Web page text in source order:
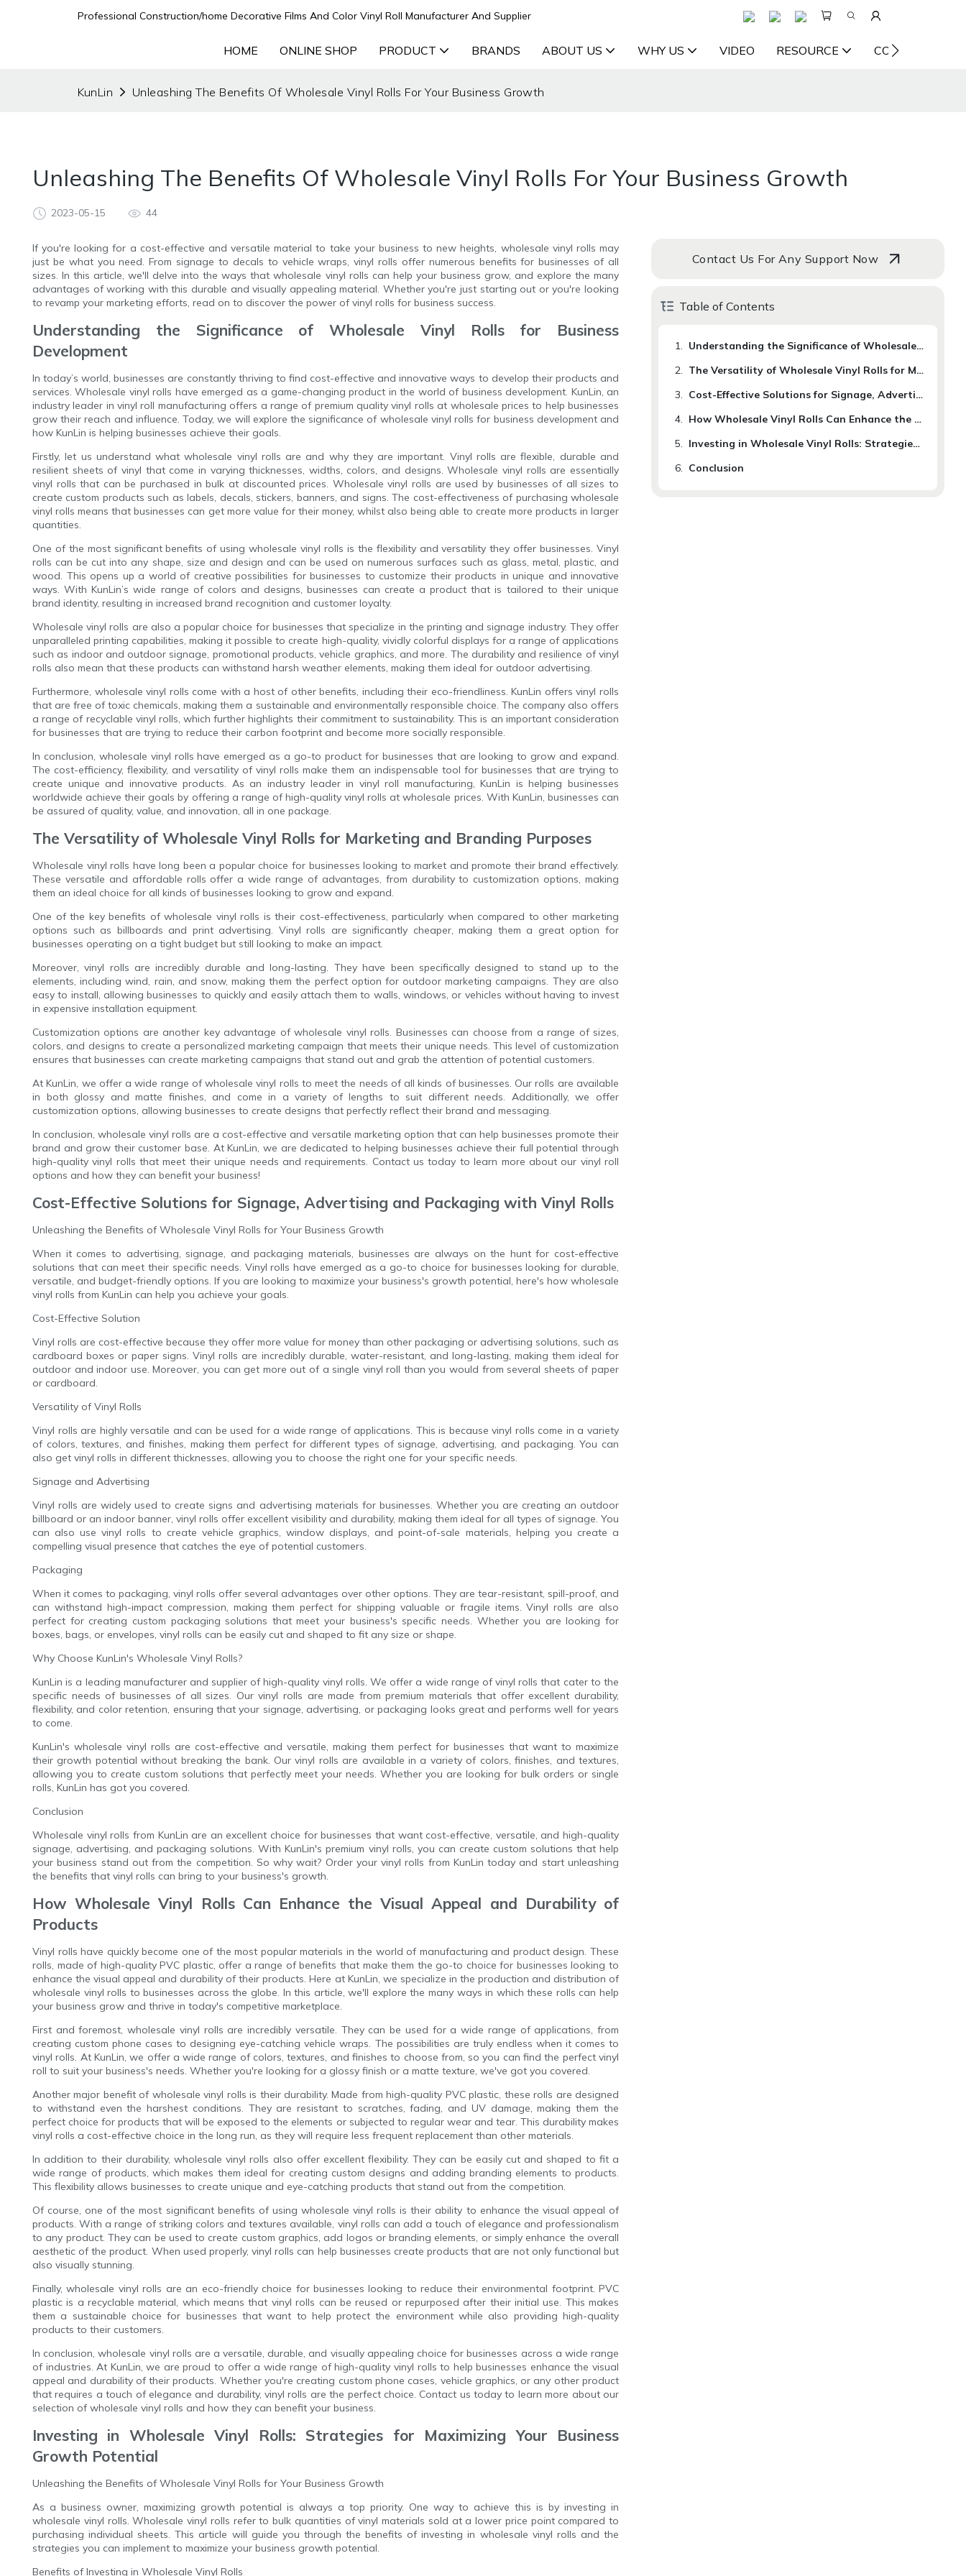
Professional Construction/home Decorative Films And Color Vinyl Roll Manufacturer And Supplier
HOME ONLINE SHOP PRODUCT BRANDS ABOUT US WHY US VIDEO RESOURCE CONTACT US
KunLin Unleashing The Benefits Of Wholesale Vinyl Rolls For Your Business Growth
Unleashing The Benefits Of Wholesale Vinyl Rolls For Your Business Growth
2023-05-15 44
If you're looking for a cost-effective and versatile material to take your business to new heights, wholesale vinyl rolls may
just be what you need. From signage to decals to vehicle wraps, vinyl rolls offer numerous benefits for businesses of all
sizes. In this article, we'll delve into the ways that wholesale vinyl rolls can help your business grow, and explore the many
advantages of working with this durable and visually appealing material. Whether you're just starting out or you're looking
to revamp your marketing efforts, read on to discover the power of vinyl rolls for business success.
Understanding the Significance of Wholesale Vinyl Rolls for Business
Development
In today’s world, businesses are constantly thriving to find cost-effective and innovative ways to develop their products and
services. Wholesale vinyl rolls have emerged as a game-changing product in the world of business development. KunLin, an
industry leader in vinyl roll manufacturing offers a range of premium quality vinyl rolls at wholesale prices to help businesses
grow their reach and influence. Today, we will explore the significance of wholesale vinyl rolls for business development and
how KunLin is helping businesses achieve their goals.
Firstly, let us understand what wholesale vinyl rolls are and why they are important. Vinyl rolls are flexible, durable and
resilient sheets of vinyl that come in varying thicknesses, widths, colors, and designs. Wholesale vinyl rolls are essentially
vinyl rolls that can be purchased in bulk at discounted prices. Wholesale vinyl rolls are used by businesses of all sizes to
create custom products such as labels, decals, stickers, banners, and signs. The cost-effectiveness of purchasing wholesale
vinyl rolls means that businesses can get more value for their money, whilst also being able to create more products in larger
quantities.
One of the most significant benefits of using wholesale vinyl rolls is the flexibility and versatility they offer businesses. Vinyl
rolls can be cut into any shape, size and design and can be used on numerous surfaces such as glass, metal, plastic, and
wood. This opens up a world of creative possibilities for businesses to customize their products in unique and innovative
ways. With KunLin’s wide range of colors and designs, businesses can create a product that is tailored to their unique
brand identity, resulting in increased brand recognition and customer loyalty.
Wholesale vinyl rolls are also a popular choice for businesses that specialize in the printing and signage industry. They offer
unparalleled printing capabilities, making it possible to create high-quality, vividly colorful displays for a range of applications
such as indoor and outdoor signage, promotional products, vehicle graphics, and more. The durability and resilience of vinyl
rolls also mean that these products can withstand harsh weather elements, making them ideal for outdoor advertising.
Furthermore, wholesale vinyl rolls come with a host of other benefits, including their eco-friendliness. KunLin offers vinyl rolls
that are free of toxic chemicals, making them a sustainable and environmentally responsible choice. The company also offers
a range of recyclable vinyl rolls, which further highlights their commitment to sustainability. This is an important consideration
for businesses that are trying to reduce their carbon footprint and become more socially responsible.
In conclusion, wholesale vinyl rolls have emerged as a go-to product for businesses that are looking to grow and expand.
The cost-efficiency, flexibility, and versatility of vinyl rolls make them an indispensable tool for businesses that are trying to
create unique and innovative products. As an industry leader in vinyl roll manufacturing, KunLin is helping businesses
worldwide achieve their goals by offering a range of high-quality vinyl rolls at wholesale prices. With KunLin, businesses can
be assured of quality, value, and innovation, all in one package.
The Versatility of Wholesale Vinyl Rolls for Marketing and Branding Purposes
Wholesale vinyl rolls have long been a popular choice for businesses looking to market and promote their brand effectively.
These versatile and affordable rolls offer a wide range of advantages, from durability to customization options, making
them an ideal choice for all kinds of businesses looking to grow and expand.
One of the key benefits of wholesale vinyl rolls is their cost-effectiveness, particularly when compared to other marketing
options such as billboards and print advertising. Vinyl rolls are significantly cheaper, making them a great option for
businesses operating on a tight budget but still looking to make an impact.
Moreover, vinyl rolls are incredibly durable and long-lasting. They have been specifically designed to stand up to the
elements, including wind, rain, and snow, making them the perfect option for outdoor marketing campaigns. They are also
easy to install, allowing businesses to quickly and easily attach them to walls, windows, or vehicles without having to invest
in expensive installation equipment.
Customization options are another key advantage of wholesale vinyl rolls. Businesses can choose from a range of sizes,
colors, and designs to create a personalized marketing campaign that meets their unique needs. This level of customization
ensures that businesses can create marketing campaigns that stand out and grab the attention of potential customers.
At KunLin, we offer a wide range of wholesale vinyl rolls to meet the needs of all kinds of businesses. Our rolls are available
in both glossy and matte finishes, and come in a variety of lengths to suit different needs. Additionally, we offer
customization options, allowing businesses to create designs that perfectly reflect their brand and messaging.
In conclusion, wholesale vinyl rolls are a cost-effective and versatile marketing option that can help businesses promote their
brand and grow their customer base. At KunLin, we are dedicated to helping businesses achieve their full potential through
high-quality vinyl rolls that meet their unique needs and requirements. Contact us today to learn more about our vinyl roll
options and how they can benefit your business!
Cost-Effective Solutions for Signage, Advertising and Packaging with Vinyl Rolls
Unleashing the Benefits of Wholesale Vinyl Rolls for Your Business Growth
When it comes to advertising, signage, and packaging materials, businesses are always on the hunt for cost-effective
solutions that can meet their specific needs. Vinyl rolls have emerged as a go-to choice for businesses looking for durable,
versatile, and budget-friendly options. If you are looking to maximize your business's growth potential, here's how wholesale
vinyl rolls from KunLin can help you achieve your goals.
Cost-Effective Solution
Vinyl rolls are cost-effective because they offer more value for money than other packaging or advertising solutions, such as
cardboard boxes or paper signs. Vinyl rolls are incredibly durable, water-resistant, and long-lasting, making them ideal for
outdoor and indoor use. Moreover, you can get more out of a single vinyl roll than you would from several sheets of paper
or cardboard.
Versatility of Vinyl Rolls
Vinyl rolls are highly versatile and can be used for a wide range of applications. This is because vinyl rolls come in a variety
of colors, textures, and finishes, making them perfect for different types of signage, advertising, and packaging. You can
also get vinyl rolls in different thicknesses, allowing you to choose the right one for your specific needs.
Signage and Advertising
Vinyl rolls are widely used to create signs and advertising materials for businesses. Whether you are creating an outdoor
billboard or an indoor banner, vinyl rolls offer excellent visibility and durability, making them ideal for all types of signage. You
can also use vinyl rolls to create vehicle graphics, window displays, and point-of-sale materials, helping you create a
compelling visual presence that catches the eye of potential customers.
Packaging
When it comes to packaging, vinyl rolls offer several advantages over other options. They are tear-resistant, spill-proof, and
can withstand high-impact compression, making them perfect for shipping valuable or fragile items. Vinyl rolls are also
perfect for creating custom packaging solutions that meet your business's specific needs. Whether you are looking for
boxes, bags, or envelopes, vinyl rolls can be easily cut and shaped to fit any size or shape.
Why Choose KunLin's Wholesale Vinyl Rolls?
KunLin is a leading manufacturer and supplier of high-quality vinyl rolls. We offer a wide range of vinyl rolls that cater to the
specific needs of businesses of all sizes. Our vinyl rolls are made from premium materials that offer excellent durability,
flexibility, and color retention, ensuring that your signage, advertising, or packaging looks great and performs well for years
to come.
KunLin's wholesale vinyl rolls are cost-effective and versatile, making them perfect for businesses that want to maximize
their growth potential without breaking the bank. Our vinyl rolls are available in a variety of colors, finishes, and textures,
allowing you to create custom solutions that perfectly meet your needs. Whether you are looking for bulk orders or single
rolls, KunLin has got you covered.
Conclusion
Wholesale vinyl rolls from KunLin are an excellent choice for businesses that want cost-effective, versatile, and high-quality
signage, advertising, and packaging solutions. With KunLin's premium vinyl rolls, you can create custom solutions that help
your business stand out from the competition. So why wait? Order your vinyl rolls from KunLin today and start unleashing
the benefits that vinyl rolls can bring to your business's growth.
How Wholesale Vinyl Rolls Can Enhance the Visual Appeal and Durability of
Products
Vinyl rolls have quickly become one of the most popular materials in the world of manufacturing and product design. These
rolls, made of high-quality PVC plastic, offer a range of benefits that make them the go-to choice for businesses looking to
enhance the visual appeal and durability of their products. Here at KunLin, we specialize in the production and distribution of
wholesale vinyl rolls to businesses across the globe. In this article, we'll explore the many ways in which these rolls can help
your business grow and thrive in today's competitive marketplace.
First and foremost, wholesale vinyl rolls are incredibly versatile. They can be used for a wide range of applications, from
creating custom phone cases to designing eye-catching vehicle wraps. The possibilities are truly endless when it comes to
vinyl rolls. At KunLin, we offer a wide range of colors, textures, and finishes to choose from, so you can find the perfect vinyl
roll to suit your business's needs. Whether you're looking for a glossy finish or a matte texture, we've got you covered.
Another major benefit of wholesale vinyl rolls is their durability. Made from high-quality PVC plastic, these rolls are designed
to withstand even the harshest conditions. They are resistant to scratches, fading, and UV damage, making them the
perfect choice for products that will be exposed to the elements or subjected to regular wear and tear. This durability makes
vinyl rolls a cost-effective choice in the long run, as they will require less frequent replacement than other materials.
In addition to their durability, wholesale vinyl rolls also offer excellent flexibility. They can be easily cut and shaped to fit a
wide range of products, which makes them ideal for creating custom designs and adding branding elements to products.
This flexibility allows businesses to create unique and eye-catching products that stand out from the competition.
Of course, one of the most significant benefits of using wholesale vinyl rolls is their ability to enhance the visual appeal of
products. With a range of striking colors and textures available, vinyl rolls can add a touch of elegance and professionalism
to any product. They can be used to create custom graphics, add logos or branding elements, or simply enhance the overall
aesthetic of the product. When used properly, vinyl rolls can help businesses create products that are not only functional but
also visually stunning.
Finally, wholesale vinyl rolls are an eco-friendly choice for businesses looking to reduce their environmental footprint. PVC
plastic is a recyclable material, which means that vinyl rolls can be reused or repurposed after their initial use. This makes
them a sustainable choice for businesses that want to help protect the environment while also providing high-quality
products to their customers.
In conclusion, wholesale vinyl rolls are a versatile, durable, and visually appealing choice for businesses across a wide range
of industries. At KunLin, we are proud to offer a wide range of high-quality vinyl rolls to help businesses enhance the visual
appeal and durability of their products. Whether you're creating custom phone cases, vehicle graphics, or any other product
that requires a touch of elegance and durability, vinyl rolls are the perfect choice. Contact us today to learn more about our
selection of wholesale vinyl rolls and how they can benefit your business.
Investing in Wholesale Vinyl Rolls: Strategies for Maximizing Your Business
Growth Potential
Unleashing the Benefits of Wholesale Vinyl Rolls for Your Business Growth
As a business owner, maximizing growth potential is always a top priority. One way to achieve this is by investing in
wholesale vinyl rolls. Wholesale vinyl rolls refer to bulk quantities of vinyl materials sold at a lower price point compared to
purchasing individual sheets. This article will guide you through the benefits of investing in wholesale vinyl rolls and the
strategies you can implement to maximize your business growth potential.
Benefits of Investing in Wholesale Vinyl Rolls
Contact Us For Any Support Now
Table of Contents
1.
Understanding the Significance of Wholesale Vinyl Rolls for Business Development
2.
The Versatility of Wholesale Vinyl Rolls for Marketing and Branding Purposes
3.
Cost-Effective Solutions for Signage, Advertising and Packaging with Vinyl Rolls
4.
How Wholesale Vinyl Rolls Can Enhance the Visual Appeal and Durability of Products
5.
Investing in Wholesale Vinyl Rolls: Strategies for Maximizing Your Business Growth Potential
6. Conclusion